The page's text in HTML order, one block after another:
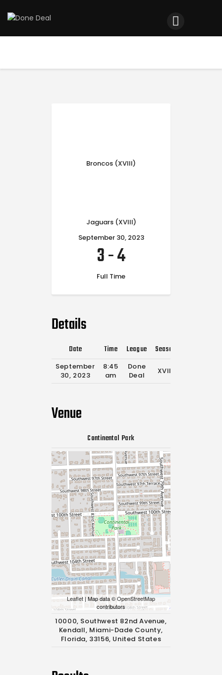
Broncos (XVIII)
Jaguars (XVIII)
September 30, 2023
3-4
Full Time
Details
Date Time League Season
September
30, 2023
8:45
am
Done
Deal
XVIII
Venue
Continental Park
Leaflet | Map data ©OpenStreetMap
contributors
10000, Southwest 82nd Avenue,
Kendall, Miami-Dade County,
Florida, 33156, United States